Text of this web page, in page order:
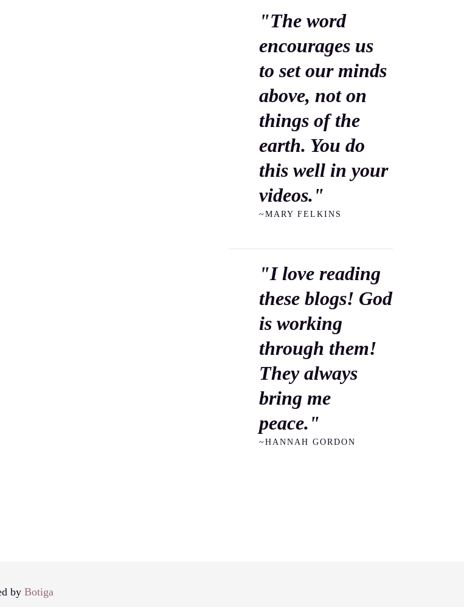
"The word
encourages us
to set our minds
above, not on
things of the
earth. You do
this well in your
videos."
~MARY FELKINS
"I love reading
these blogs! God
is working
through them!
They always
bring me
peace."
~HANNAH GORDON
by Botiga